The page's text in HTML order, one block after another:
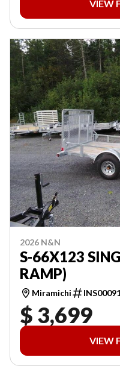
VIEW
2026 N&N
S-66X123
RAMP)
Miramichi
$ 3,699
VIEW